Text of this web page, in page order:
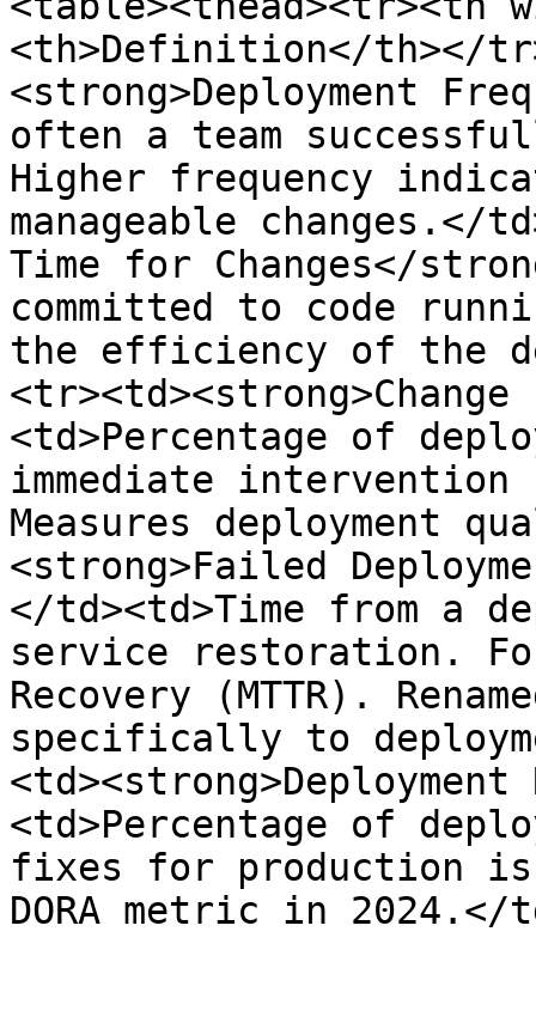
<th>Definition</th></
<strong>Deployment
often a team
Higher frequency
manageable changes.</
Time for Changes</
committed to code
the efficiency of the
<td>Percentage of
immediate
Measures deployment
<strong>Failed
</td><td>Time from a
service restoration.
Recovery (MTTR).
specifically to
<td>Percentage of
fixes for production